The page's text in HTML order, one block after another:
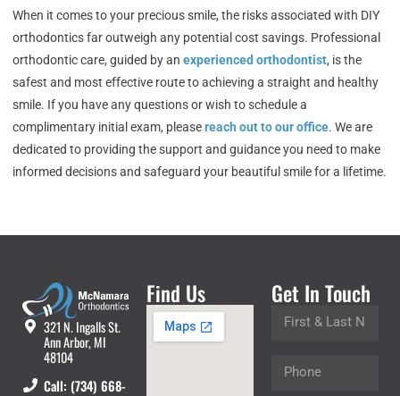
When it comes to your precious smile, the risks associated with DIY
orthodontics far outweigh any potential cost savings. Professional
orthodontic care, guided by anexperienced orthodontist, is the
safest and most effective route to achieving a straight and healthy
smile. If you have any questions or wish to schedule a
complimentary initial exam, pleasereach out to our office. We are
dedicated to providing the support and guidance you need to make
informed decisions and safeguard your beautiful smile for a lifetime.
321 N. Ingalls St.
Ann Arbor, MI
48104
Call: (734) 668-
Find Us Get In Touch